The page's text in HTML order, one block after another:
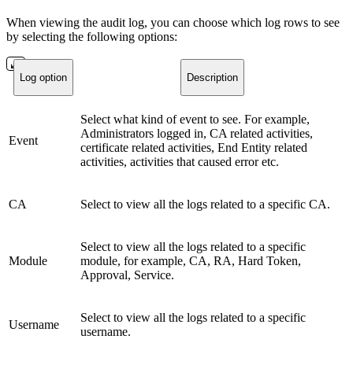
When viewing the audit log, you can choose which log rows to see
by selecting the following options:
Log option Description
Event
Select what kind of event to see. For example,
Administrators logged in, CA related activities,
certificate related activities, End Entity related
activities, activities that caused error etc.
CA Select to view all the logs related to a specific CA.
Module
Select to view all the logs related to a specific
module, for example, CA, RA, Hard Token,
Approval, Service.
Username
Select to view all the logs related to a specific
username.